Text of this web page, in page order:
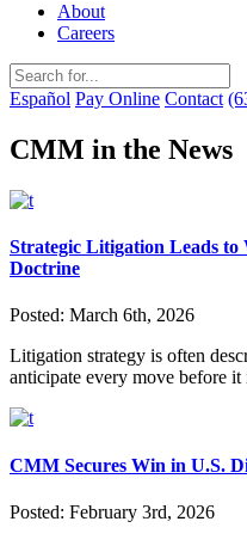
About
Careers
Español Pay Online Contact
CMM in the News
Strategic Litigation Leads to
Doctrine
Posted: March 6th, 2026
Litigation strategy is often
anticipate every move before
CMM Secures Win in U.S.
Posted: February 3rd, 2026